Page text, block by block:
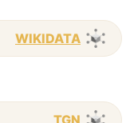
WIKIDATA
TGN